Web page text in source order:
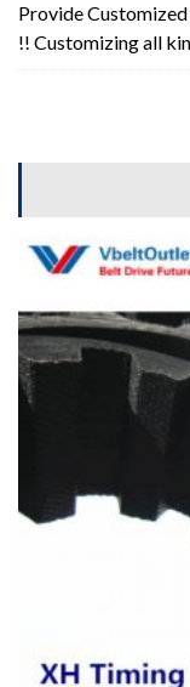
Provide
!! Customizing all